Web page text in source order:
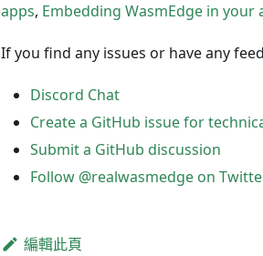
apps, Embedding WasmEdge in your
If you find any issues or have any
Discord Chat
Create a GitHub issue for
Submit a GitHub discussion
Follow @realwasmedge on
編輯此頁